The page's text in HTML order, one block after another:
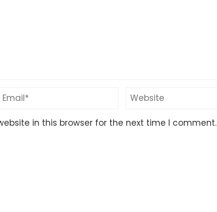
in this browser for the next time I comment.